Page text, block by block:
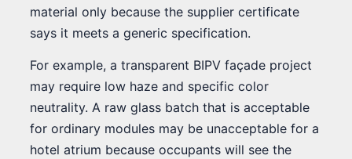
material only because the supplier certificate
says it meets a generic specification.
For example, a transparent BIPV façade project
may require low haze and specific color
neutrality. A raw glass batch that is acceptable
for ordinary modules may be unacceptable for a
hotel atrium because occupants will see the